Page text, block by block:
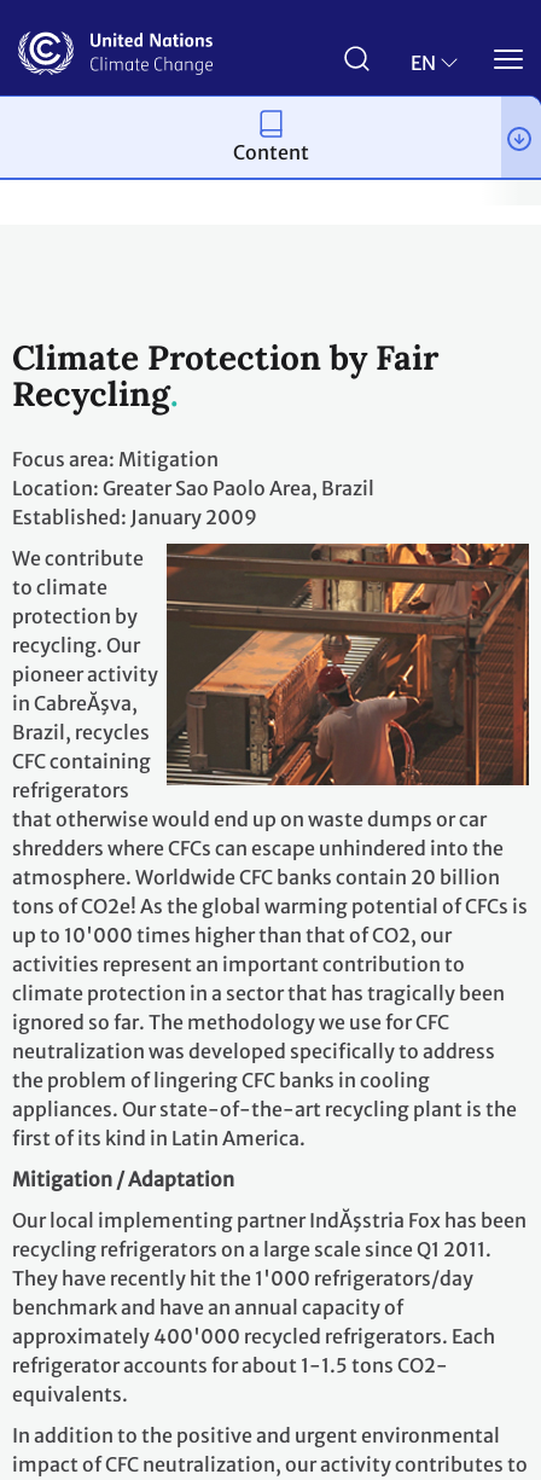
main
EN
2023 UN Global Climate Action Awards
Climate Protection by Fair
Recycling
Focus area: Mitigation
Location: Greater Sao Paolo Area, Brazil
Established: January 2009
We contribute
to climate
protection by
recycling. Our
pioneer activity
in CabreĂşva,
Brazil, recycles
CFC containing
refrigerators
that otherwise would end up on waste dumps or car
shredders where CFCs can escape unhindered into the
atmosphere. Worldwide CFC banks contain 20 billion
tons of CO2e! As the global warming potential of CFCs is
up to 10'000 times higher than that of CO2, our
activities represent an important contribution to
climate protection in a sector that has tragically been
ignored so far. The methodology we use for CFC
neutralization was developed specifically to address
the problem of lingering CFC banks in cooling
appliances. Our state-of-the-art recycling plant is the
first of its kind in Latin America.
Mitigation / Adaptation
Our local implementing partner IndĂşstria Fox has been
recycling refrigerators on a large scale since Q1 2011.
They have recently hit the 1'000 refrigerators/day
benchmark and have an annual capacity of
approximately 400'000 recycled refrigerators. Each
refrigerator accounts for about 1-1.5 tons CO2-
equivalents.
In addition to the positive and urgent environmental
impact of CFC neutralization, our activity contributes to
Content